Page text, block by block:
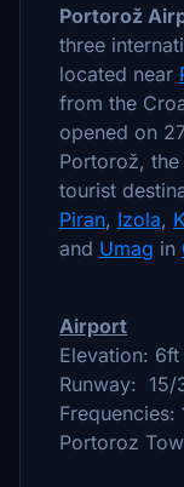
Portorož
three
located near
from the
opened on
Portorož,
tourist
Piran, Izola,
and Umag in
Airport
Elevation:
Runway:
Portoroz